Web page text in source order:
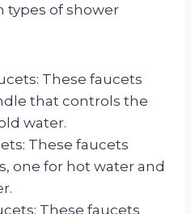
types of shower
These faucets
that controls the
water.
These faucets
one for hot water and
These faucets